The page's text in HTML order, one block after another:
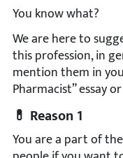
You know what?
We are here to
this profession, in
mention them in
Pharmacist” essay
💊 Reason 1
You are a part of